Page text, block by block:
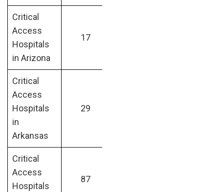
Critical
Access
Hospitals
in Arizona
17
Critical
Access
Hospitals
in
Arkansas
29
Critical
Access
Hospitals
87